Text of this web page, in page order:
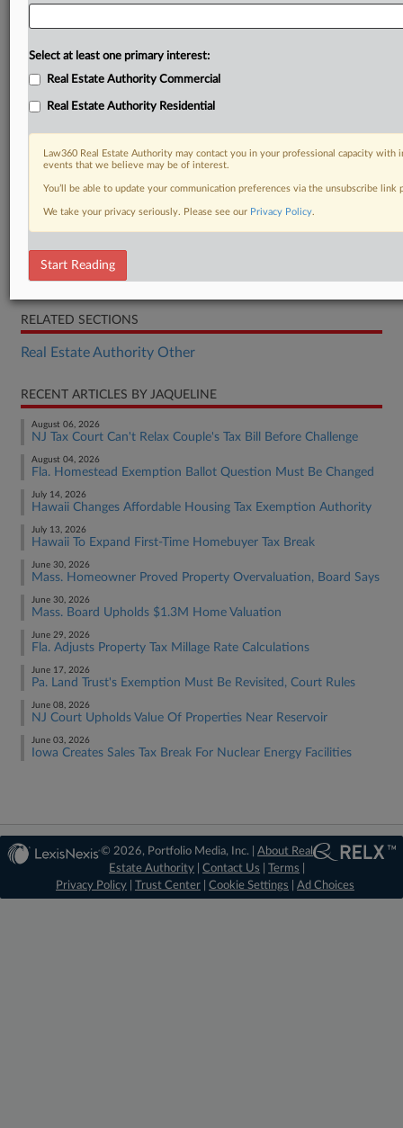
S.F. 3896
RELATED SECTIONS
Real Estate Authority Other
RECENT ARTICLES BY JAQUELINE
August 06, 2026
NJ Tax Court Can't Relax Couple's Tax Bill Before Challenge
August 04, 2026
Fla. Homestead Exemption Ballot Question Must Be Changed
July 14, 2026
Hawaii Changes Affordable Housing Tax Exemption Authority
July 13, 2026
Hawaii To Expand First-Time Homebuyer Tax Break
June 30, 2026
Mass. Homeowner Proved Property Overvaluation, Board Says
June 30, 2026
Mass. Board Upholds $1.3M Home Valuation
June 29, 2026
Fla. Adjusts Property Tax Millage Rate Calculations
June 17, 2026
Pa. Land Trust's Exemption Must Be Revisited, Court Rules
June 08, 2026
NJ Court Upholds Value Of Properties Near Reservoir
June 03, 2026
Iowa Creates Sales Tax Break For Nuclear Energy Facilities
© 2026, Portfolio Media, Inc. |About Real
Estate Authority |Contact Us |Terms
Privacy Policy
Trust Center Cookie Settings Ad Choices
Select at least one primary interest:
Real Estate Authority Commercial
Real Estate Authority Residential
Law360 Real Estate Authority may contact you in your professional capacity
events that we believe may be of interest.
You’ll be able to update your communication preferences via the unsubscribe
We take your privacy seriously. Please see our Privacy Policy.
Start Reading